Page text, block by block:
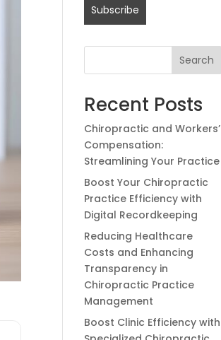
Search
Recent Posts
Chiropractic and Workers’
Compensation:
Streamlining Your Practice
Boost Your Chiropractic
Practice Efficiency with
Digital Recordkeeping
Reducing Healthcare
Costs and Enhancing
Transparency in
Chiropractic Practice
Management
Boost Clinic Efficiency with